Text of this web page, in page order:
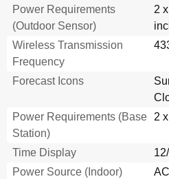
Power Requirements
(Outdoor Sensor)
2
Wireless Transmission
Frequency
Forecast Icons
Power Requirements (Base
Station)
2
Time Display
Power Source (Indoor)